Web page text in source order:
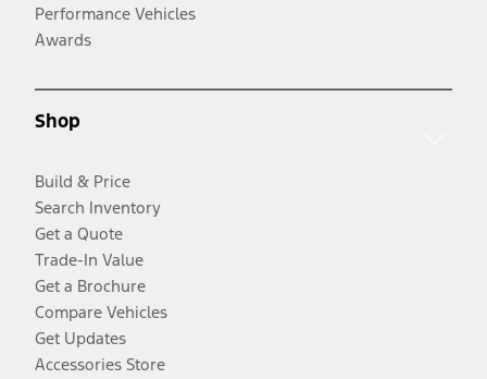
Performance Vehicles
Awards
Shop
Build & Price
Search Inventory
Get a Quote
Trade-In Value
Get a Brochure
Compare Vehicles
Get Updates
Accessories Store